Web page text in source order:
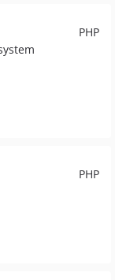
PHP
PHP